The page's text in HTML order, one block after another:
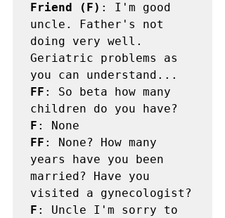
Friend (F) : I'm good
uncle. Father's not
doing very well.
Geriatric problems as
FF : So beta how many
F
FF : None? How many
years have you been
married? Have you
F : Uncle I'm sorry to